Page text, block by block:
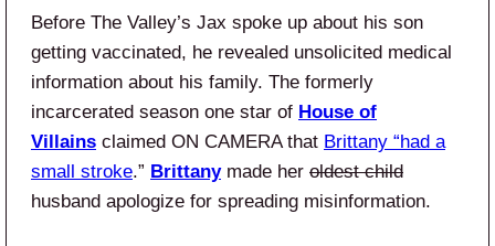
Before The Valley’s Jax spoke up about his son
getting vaccinated, he revealed unsolicited medical
information about his family. The formerly
incarcerated season one star of House of
Villains claimed ON CAMERA that Brittany “had a
small stroke.” Brittanymade her oldest child
husband apologize for spreading misinformation.